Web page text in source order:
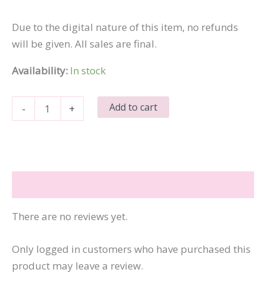
Due to the digital nature of this item, no refunds
will be given. All sales are final.
Availability: In stock
-
There's
Bullshit
Not
in
quantity
+ Add to cart
There are no reviews yet.
Only logged in customers who have purchased this
product may leave a review.